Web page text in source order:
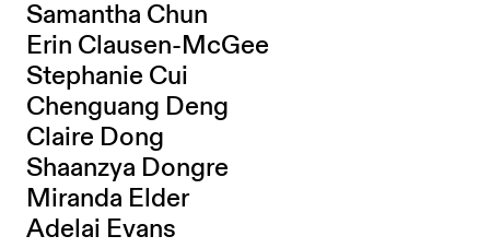
Samantha Chun
Erin Clausen-McGee
Stephanie Cui
Chenguang Deng
Claire Dong
Shaanzya Dongre
Miranda Elder
Adelai Evans